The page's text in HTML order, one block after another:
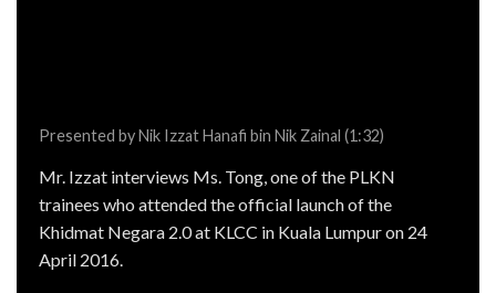
Presented by Nik Izzat Hanafi bin Nik Zainal (1:32)
Mr. Izzat interviews Ms. Tong, one of the PLKN
trainees who attended the official launch of the
Khidmat Negara 2.0 at KLCC in Kuala Lumpur on 24
April 2016.